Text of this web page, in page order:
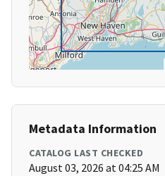
Metadata Information
CATALOG LAST CHECKED
August 03, 2026 at 04:25 AM